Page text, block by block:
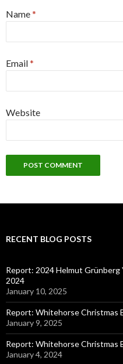
Name*
Email*
Website
RECENT BLOG POSTS
Report: 2024 Helmut Grünberg
2024
January 10, 2025
Report: Whitehorse Christmas
January 9, 2025
Report: Whitehorse Christmas
January 4, 2024